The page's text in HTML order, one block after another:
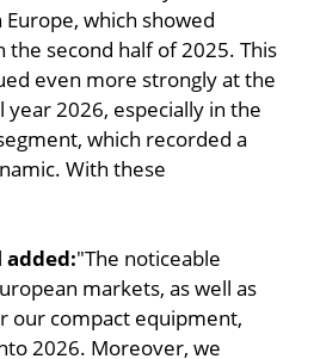
which showed
the second half of 2025. This
even more strongly at the
year 2026, especially in the
which recorded a
With these
added:"The noticeable
markets, as well as
our compact equipment,
2026. Moreover, we